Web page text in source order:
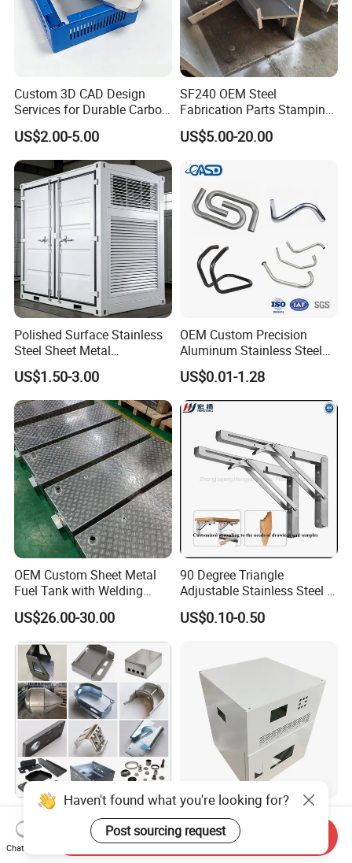
Custom 3D CAD Design
Services for Durable Carbon
Steel Parts
US$2.00-5.00
SF240 OEM Steel
Fabrication Parts Stamping
Welding Bending Services
Sheet Metal Fabrication
US$5.00-20.00
Polished Surface Stainless
Steel Sheet Metal
Fabrication for Food
Processing Gear
US$1.50-3.00
OEM Custom Precision
Aluminum Stainless Steel
Sheet Metal CNC Hollow
Tube Bend Frame Bending
Rolling Welding Pipe
Stamping Fabrication
Services
US$0.01-1.28
OEM Custom Sheet Metal
Fuel Tank with Welding
Laser Cutting and Bending
Service
US$26.00-30.00
90 Degree Triangle
Adjustable Stainless Steel L
Angle Wall Mounting Shelf
Metal Folding Table Bracket
US$0.10-0.50
Custom Aluminum
Stainless Steel Laser
Cutting Bending Stamping
US$0.50-2.00
Custom Sheet Metal
Fabrication Stainless Steel
Machining Punching
US$5.90-6.80
Haven't found what you're looking for?
Post sourcing request
Chat Now
Send Inquiry